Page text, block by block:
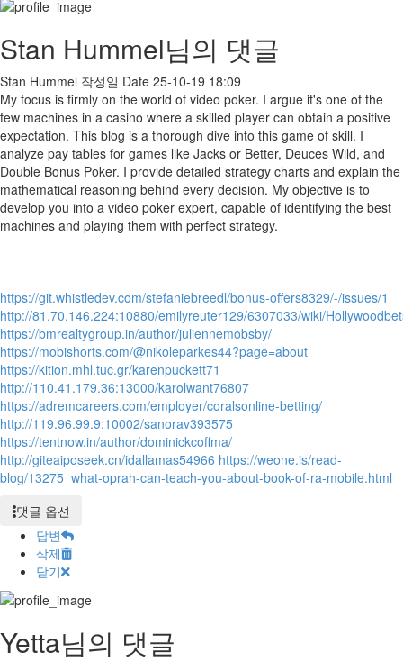
Stan Hummel님의 댓글
Stan Hummel 작성일 Date 25-10-19 18:09
My focus is firmly on the world of video poker. I argue it's one of the
few machines in a casino where a skilled player can obtain a positive
expectation. This blog is a thorough dive into this game of skill. I
analyze pay tables for games like Jacks or Better, Deuces Wild, and
Double Bonus Poker. I provide detailed strategy charts and explain the
mathematical reasoning behind every decision. My objective is to
develop you into a video poker expert, capable of identifying the best
machines and playing them with perfect strategy.
https://git.whistledev.com/stefaniebreedl/bonus-offers8329/-/issues/1
http://81.70.146.224:10880/emilyreuter129/6307033/wiki/
https://bmrealtygroup.in/author/juliennemobsby/
https://mobishorts.com/@nikoleparkes44?page=about
https://kition.mhl.tuc.gr/karenpuckett71
http://110.41.179.36:13000/karolwant76807
https://adremcareers.com/employer/coralsonline-betting/
http://119.96.99.9:10002/sanorav393575
https://tentnow.in/author/dominickcoffma/
http://giteaiposeek.cn/idallamas54966 https://weone.is/read-
blog/13275_what-oprah-can-teach-you-about-book-of-ra-mobile.html
댓글 옵션
답변
삭제
닫기
Yetta님의 댓글